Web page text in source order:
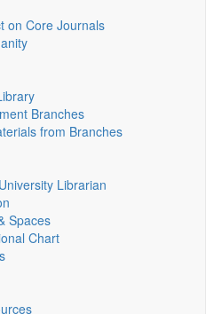
on Core Journals
Branches
from Branches
Librarian
Spaces
Chart